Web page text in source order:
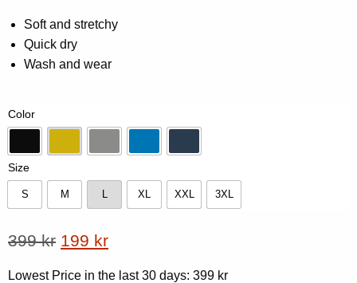
0.00
out
of
based
rating
Soft and stretchy
Quick dry
Wash and wear
Color
Black Dk yellowGrey Lake BlueNavy
Size
S M XL XXL 3XL
399kr Original
price
199 krCurrent
price
Lowest Price in the last 30 days: 399 kr